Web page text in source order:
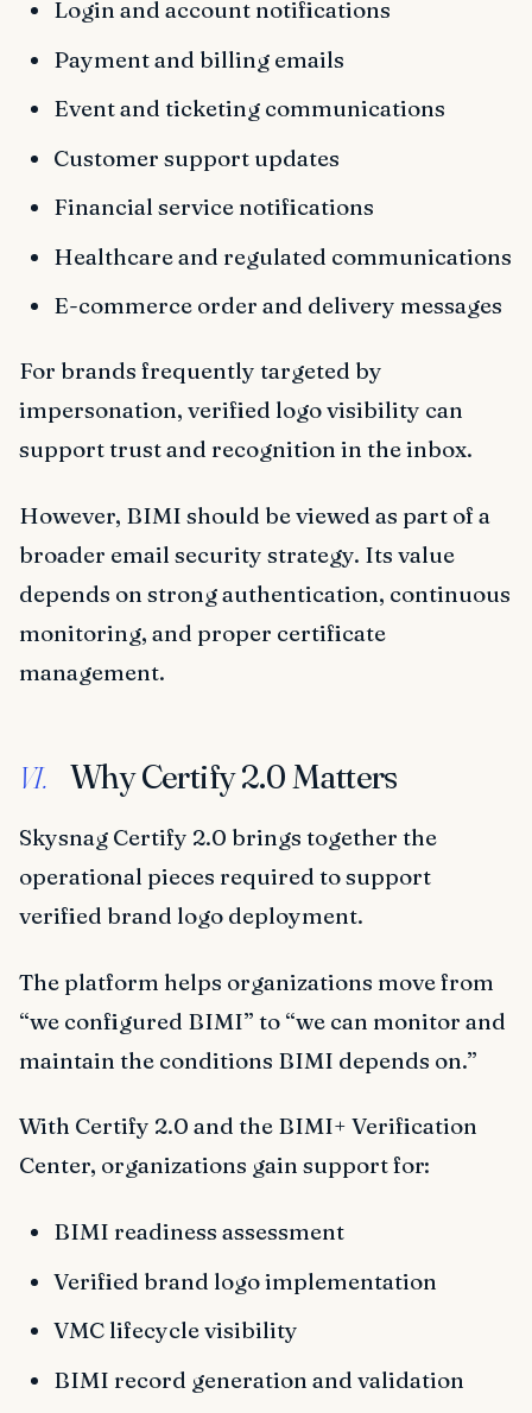
Login and account notifications
Payment and billing emails
Event and ticketing communications
Customer support updates
Financial service notifications
Healthcare and regulated communications
E-commerce order and delivery messages
For brands frequently targeted by
impersonation, verified logo visibility can
support trust and recognition in the inbox.
However, BIMI should be viewed as part of a
broader email security strategy. Its value
depends on strong authentication, continuous
monitoring, and proper certificate
management.
VI. Why Certify 2.0 Matters
Skysnag Certify 2.0 brings together the
operational pieces required to support
verified brand logo deployment.
The platform helps organizations move from
“we configured BIMI” to “we can monitor and
maintain the conditions BIMI depends on.”
With Certify 2.0 and the BIMI+ Verification
Center, organizations gain support for:
BIMI readiness assessment
Verified brand logo implementation
VMC lifecycle visibility
BIMI record generation and validation